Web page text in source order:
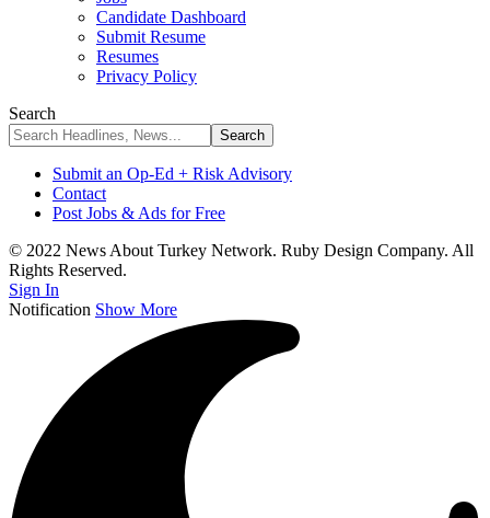
Candidate Dashboard
Submit Resume
Resumes
Privacy Policy
Search
Submit an Op-Ed + Risk Advisory
Contact
Post Jobs & Ads for Free
© 2022 News About Turkey Network. Ruby Design Company. All
Rights Reserved.
Sign In
Notification Show More